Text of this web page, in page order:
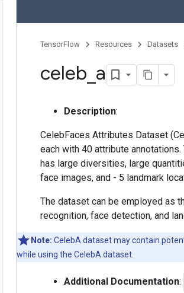
TensorFlow Resources Datasets
celeb a
Description:
CelebFaces Attributes Dataset
each with 40 attribute
has large diversities, large
face images, and - 5 landmark
The dataset can be employed as
recognition, face detection, and
Note: CelebA dataset may contain
while using the CelebA dataset.
Additional Documentation: